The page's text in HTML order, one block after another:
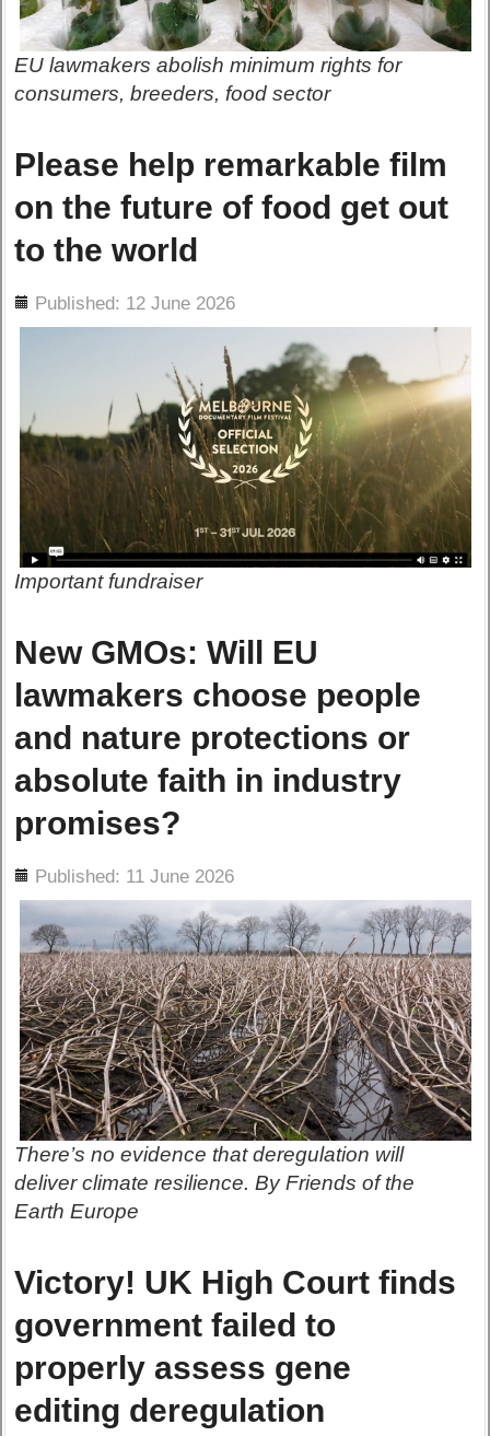
EU lawmakers abolish minimum rights for
consumers, breeders, food sector
Please help remarkable film
on the future of food get out
to the world
Published: 12 June 2026
Important fundraiser
New GMOs: Will EU
lawmakers choose people
and nature protections or
absolute faith in industry
promises?
Published: 11 June 2026
There’s no evidence that deregulation will
deliver climate resilience. By Friends of the
Earth Europe
Victory! UK High Court finds
government failed to
properly assess gene
editing deregulation